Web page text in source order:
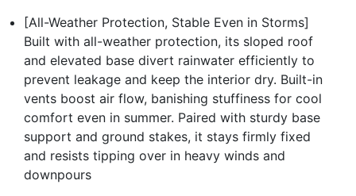
[All-Weather Protection, Stable Even in Storms]
Built with all-weather protection, its sloped roof
and elevated base divert rainwater efficiently to
prevent leakage and keep the interior dry. Built-in
vents boost air flow, banishing stuffiness for cool
comfort even in summer. Paired with sturdy base
support and ground stakes, it stays firmly fixed
and resists tipping over in heavy winds and
downpours